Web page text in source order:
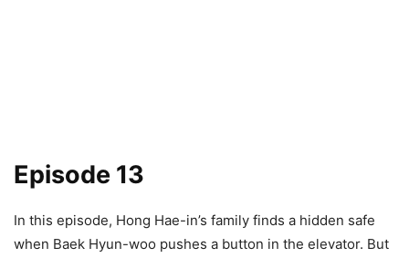
Episode 13
In this episode, Hong Hae-in’s family finds a hidden safe
when Baek Hyun-woo pushes a button in the elevator. But